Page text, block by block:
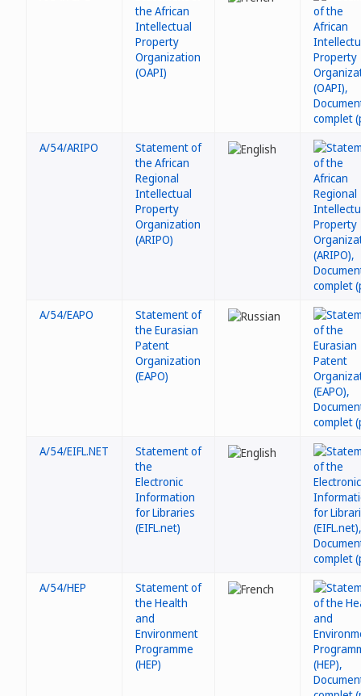
the African
Intellectual
Property
Organization
(OAPI)
A/54/ARIPO
Statement of
the African
Regional
Intellectual
Property
Organization
(ARIPO)
A/54/EAPO
Statement of
the Eurasian
Patent
Organization
(EAPO)
A/54/EIFL.NET
Statement of
the
Electronic
Information
for Libraries
(EIFL.net)
A/54/HEP
Statement of
the Health
and
Environment
Programme
(HEP)